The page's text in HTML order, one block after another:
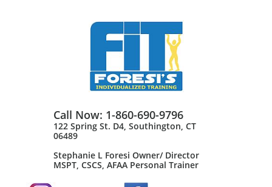
Call Now: 1-860-690-9796
122 Spring St. D4, Southington, CT
06489
Stephanie L Foresi Owner/ Director
MSPT, CSCS, AFAA Personal Trainer​